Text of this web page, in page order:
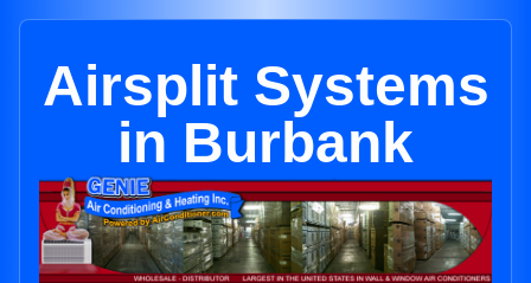
Airsplit Systems
in Burbank